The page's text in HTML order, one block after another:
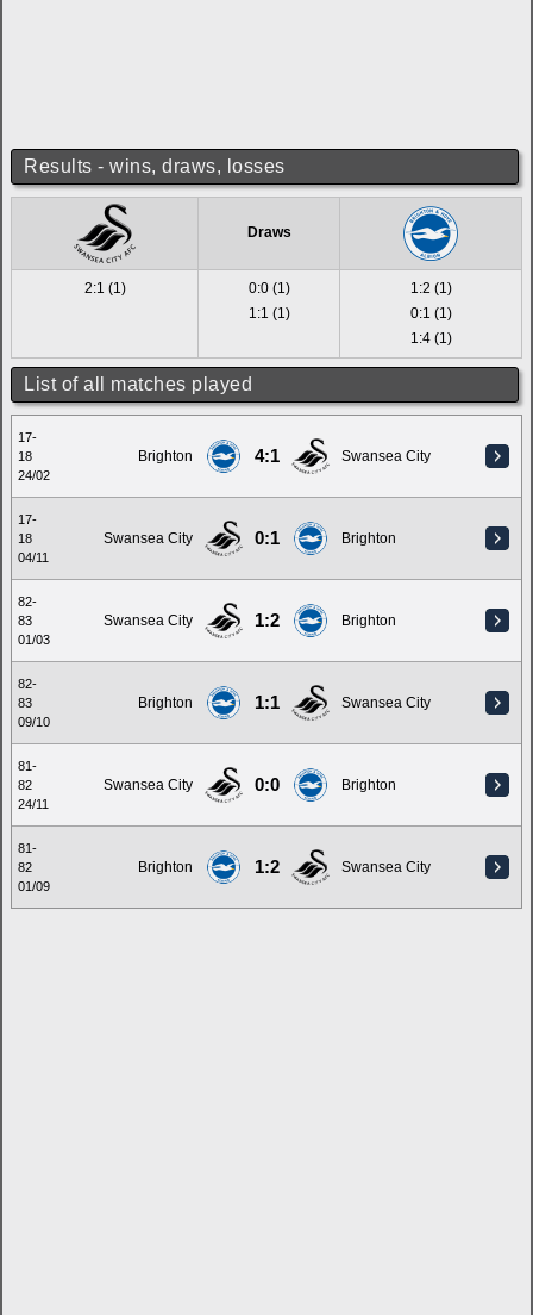
Results - wins, draws, losses
Draws
2:1 (1)
0:0 (1)
1:1 (1)
1:2 (1)
0:1 (1)
1:4 (1)
List of all matches played
17-
18
24/02
Brighton 4:1 Swansea City
17-
18
04/11
Swansea City 0:1 Brighton
82-
83
01/03
Swansea City 1:2 Brighton
82-
83
09/10
Brighton 1:1 Swansea City
81-
82
24/11
Swansea City 0:0 Brighton
81-
82
01/09
Brighton 1:2 Swansea City